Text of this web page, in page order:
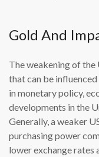
Gold And
The weakening of the
that can be
in monetary policy,
developments in the
Generally, a weaker
purchasing power
lower exchange rates